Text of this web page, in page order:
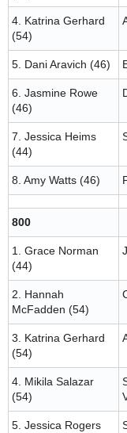
4. Katrina Gerhard
(54)
5. Dani Aravich (46)
6. Jasmine Rowe
(46)
7. Jessica Heims
(44)
8. Amy Watts (46)
800
1. Grace Norman
(44)
2. Hannah
McFadden (54)
3. Katrina Gerhard
(54)
4. Mikila Salazar
(54)
5. Jessica Rogers